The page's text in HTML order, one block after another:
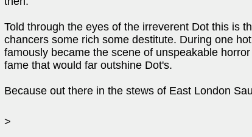
Told through the eyes of the irreverent Dot this is
chancers some rich some destitute. During one
famously became the scene of unspeakable
fame that would far outshine Dot's.
Because out there in the stews of East London
>